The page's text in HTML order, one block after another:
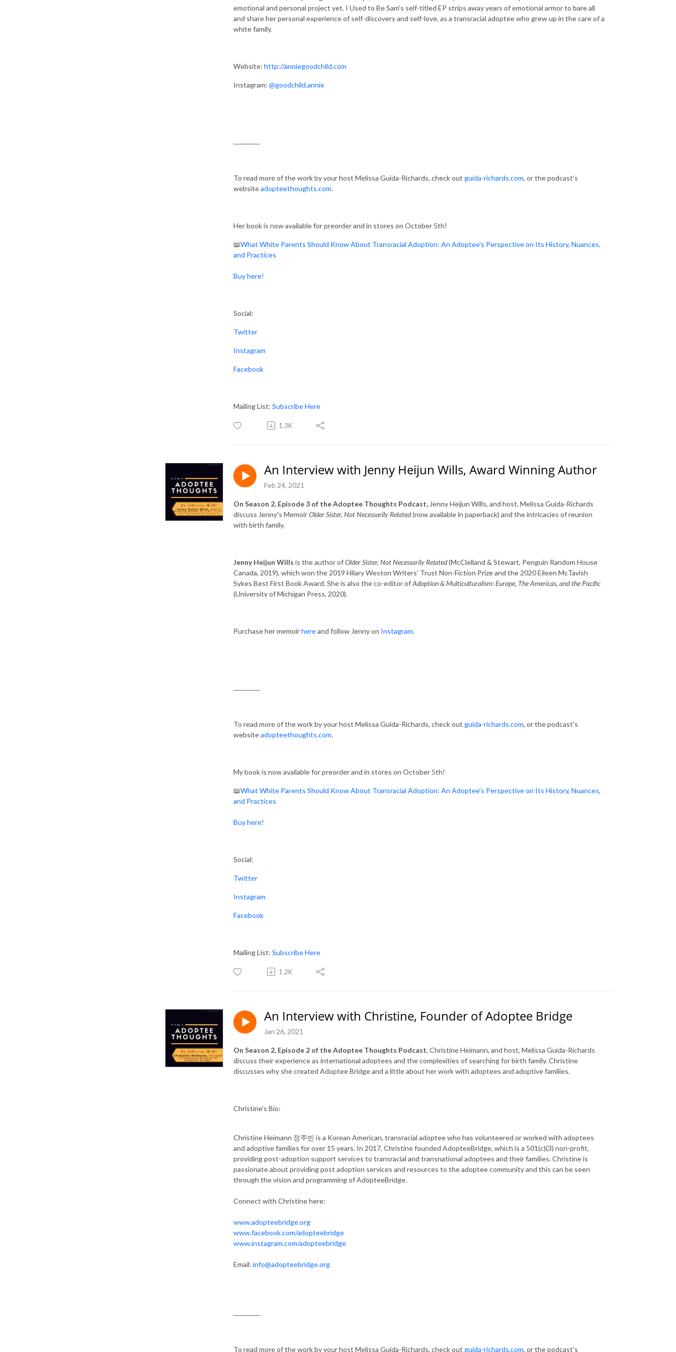
emotional and personal project yet. I Used to Be Sam's self-titled EP strips away years of emotional armor to bare all
and share her personal experience of self-discovery and self-love, as a transracial adoptee who grew up in the care of a
white family.
Website: http://anniegoodchild.com
Instagram: @goodchild.annie
To read more of the work by your host Melissa Guida-Richards, check out guida-richards.com, or the podcast's
websiteadopteethoughts.com.
Her book is now available for preorder and in stores on October 5th!
📖What White Parents Should Know About Transracial Adoption: An Adoptee's Perspective on Its History, Nuances,
and Practices
Buy here!
Social:
Twitter
Instagram
Facebook
Mailing List: Subscribe Here
1.3K
An Interview with Jenny Heijun Wills, Award Winning Author
Feb 24, 2021
On Season 2, Episode 3 of the Adoptee Thoughts Podcast, Jenny Heijun Wills, and host, Melissa Guida-Richards
discuss Jenny's MemoirOlder Sister, Not Necessarily Related(now available in paperback) and the intricacies of reunion
with birth family.
Jenny Heijun Wills is the author ofOlder Sister, Not Necessarily Related(McClelland & Stewart, Penguin Random House
Canada, 2019), which won the 2019 Hilary Weston Writers' Trust Non-Fiction Prize and the 2020 Eileen McTavish
Sykes Best First Book Award. She is also the co-editor ofAdoption & Multiculturalism: Europe, The Americas, and the Pacific
(University of Michigan Press, 2020).
Purchase her memoirhereand follow Jenny on Instagram.
To read more of the work by your host Melissa Guida-Richards, check out guida-richards.com, or the podcast's
websiteadopteethoughts.com.
My book is now available for preorder and in stores on October 5th!
📖What White Parents Should Know About Transracial Adoption: An Adoptee's Perspective on Its History, Nuances,
and Practices
Buy here!
Social:
Twitter
Instagram
Facebook
Mailing List: Subscribe Here
1.2K
An Interview with Christine, Founder of Adoptee Bridge
Jan 26, 2021
On Season 2, Episode 2 of the Adoptee Thoughts Podcast, Christine Heimann, and host, Melissa Guida-Richards
discuss their experience as international adoptees and the complexities of searching for birth family. Christine
discusses why she created Adoptee Bridge and a little about her work with adoptees and adoptive families.
Christine's Bio:
Christine Heimann 정주빈 is a Korean American, transracial adoptee who has volunteered or worked with adoptees
and adoptive families for over 15 years. In 2017, Christine founded AdopteeBridge, which is a 501(c)(3) non-profit,
providing post-adoption support services to transracial and transnational adoptees and their families. Christine is
passionate about providing post adoption services and resources to the adoptee community and this can be seen
through the vision and programming of AdopteeBridge.
Connect with Christine here:
www.adopteebridge.org
www.facebook.com/adopteebridge
www.instagram.com/adopteebridge
Email: info@adopteebridge.org
To read more of the work by your host Melissa Guida-Richards, check out guida-richards.com, or the podcast's